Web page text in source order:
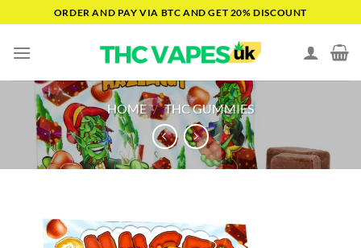
to
content
ORDER AND PAY VIA BTC AND GET 20% DISCOUNT
HOME / THC GUMMIES